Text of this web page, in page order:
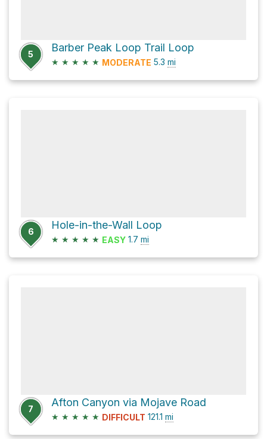
5
Barber Peak Loop Trail Loop
★ ★ ★ ★ ★ MODERATE 5.3 mi
6
Hole-in-the-Wall Loop
★ ★ ★ ★ ★ EASY 1.7 mi
7
Afton Canyon via Mojave Road
★ ★ ★ ★ ★ DIFFICULT 121.1 mi